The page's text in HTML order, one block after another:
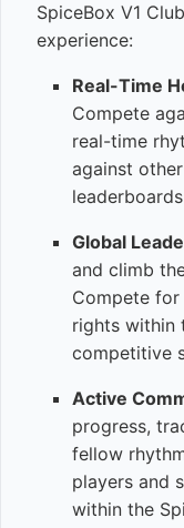
SpiceBox V1
experience:
Real-Time
Compete
real-time
against
Global
and climb
Compete
rights within
competitive
Active
progress,
fellow
players and
within the